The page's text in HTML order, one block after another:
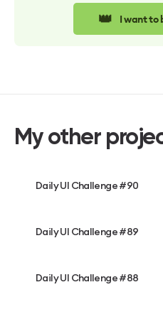
👑 I want to
My other
Daily UI Challenge #90
Daily UI Challenge #89
Daily UI Challenge #88